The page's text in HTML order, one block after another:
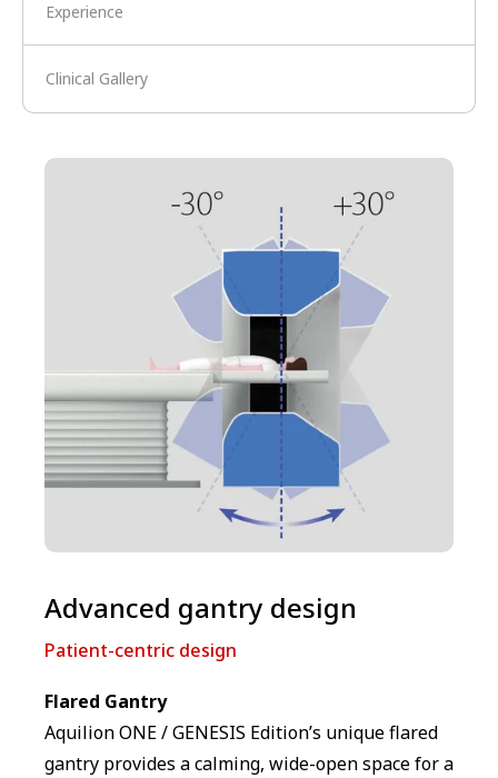
Experience
Clinical Gallery
Advanced gantry design
Patient-centric design
Flared Gantry
Aquilion ONE / GENESIS Edition’s unique flared
gantry provides a calming, wide-open space for a